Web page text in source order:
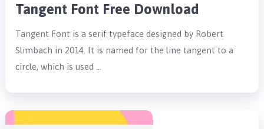
Tangent Font Free Download
Tangent Font is a serif typeface designed by Robert
Slimbach in 2014. It is named for the line tangent to a
circle, which is used …